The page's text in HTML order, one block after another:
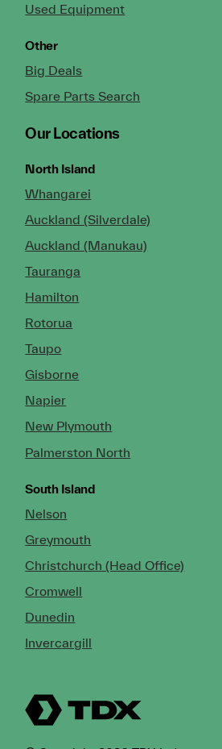
Used Equipment
Other
Big Deals
Spare Parts Search
Our Locations
North Island
Whangarei
Auckland (Silverdale)
Auckland (Manukau)
Tauranga
Hamilton
Rotorua
Taupo
Gisborne
Napier
New Plymouth
Palmerston North
South Island
Nelson
Greymouth
Christchurch (Head Office)
Cromwell
Dunedin
Invercargill